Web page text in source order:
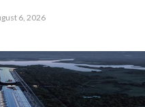
6, 2026